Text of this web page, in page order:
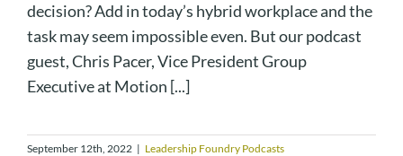
decision? Add in today’s hybrid workplace and the
task may seem impossible even. But our podcast
guest, Chris Pacer, Vice President Group
Executive at Motion [...]
September 12th, 2022 | Leadership Foundry Podcasts